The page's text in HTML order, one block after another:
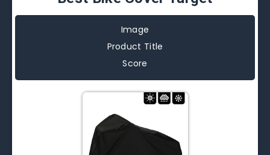
Image
Product Title
Score